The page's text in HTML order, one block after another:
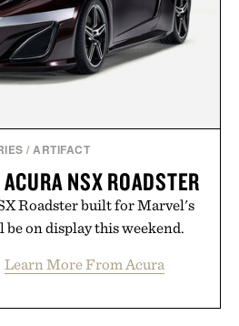
/ARTIFACT
NSX ROADSTER
Roadster built for Marvel's
on display this weekend.
Learn More From Acura